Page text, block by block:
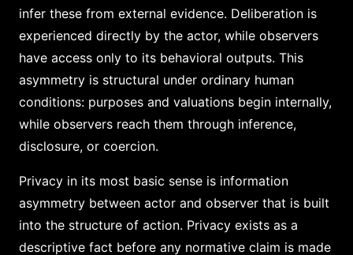
infer these from external evidence. Deliberation is
experienced directly by the actor, while observers
have access only to its behavioral outputs. This
asymmetry is structural under ordinary human
conditions: purposes and valuations begin internally,
while observers reach them through inference,
disclosure, or coercion.
Privacy in its most basic sense is information
asymmetry between actor and observer that is built
into the structure of action. Privacy exists as a
descriptive fact before any normative claim is made